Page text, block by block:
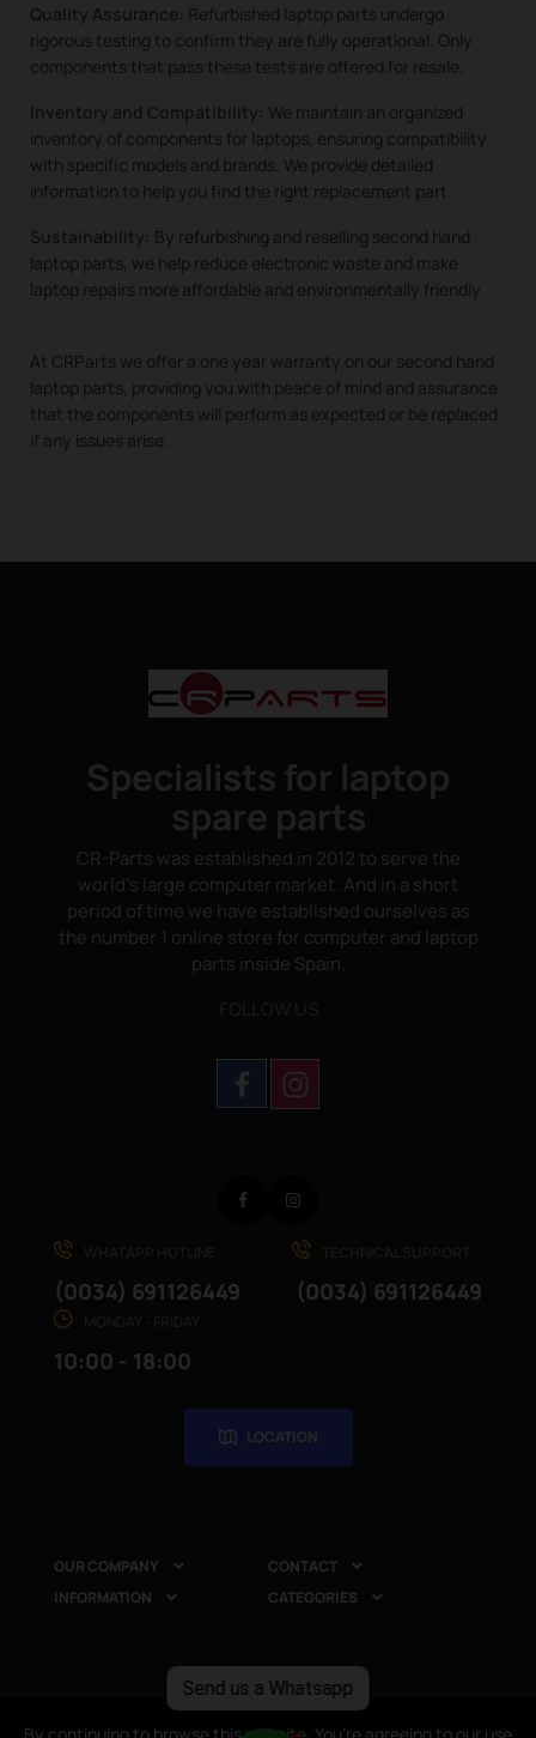
Send us a Whatsapp
Quality Assurance: Refurbished laptop parts undergo
rigorous testing to confirm they are fully operational. Only
components that pass these tests are offered for resale.
Inventory and Compatibility: We maintain an organized
inventory of components for laptops, ensuring compatibility
with specific models and brands. We provide detailed
information to help you find the right replacement part.
Sustainability: By refurbishing and reselling second hand
laptop parts, we help reduce electronic waste and make
laptop repairs more affordable and environmentally friendly.
At CRParts we offer a one year warranty on our second hand
laptop parts, providing you with peace of mind and assurance
that the components will perform as expected or be replaced
if any issues arise.
Specialists for laptop
spare parts
CR-Parts was established in 2012 to serve the
world's large computer market. And in a short
period of time we have established ourselves as
the number 1 online store for computer and laptop
parts inside Spain.
(0034) 691126449 (0034) 691126449
10:00 - 18:00
LOCATION
Facebook
OUR COMPANY  CONTACT 
INFORMATION  CATEGORIES 
Copyright © 2025CompuRed Computers